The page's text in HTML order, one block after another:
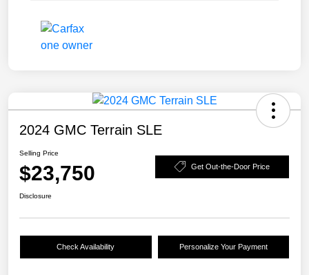
2024 GMC Terrain SLE
Selling Price
$23,750 Get Out-the-Door Price
Disclosure
Check Availability Personalize Your Payment